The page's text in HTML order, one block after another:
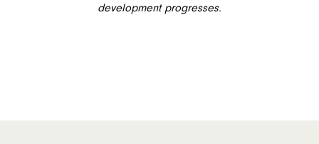
development progresses.